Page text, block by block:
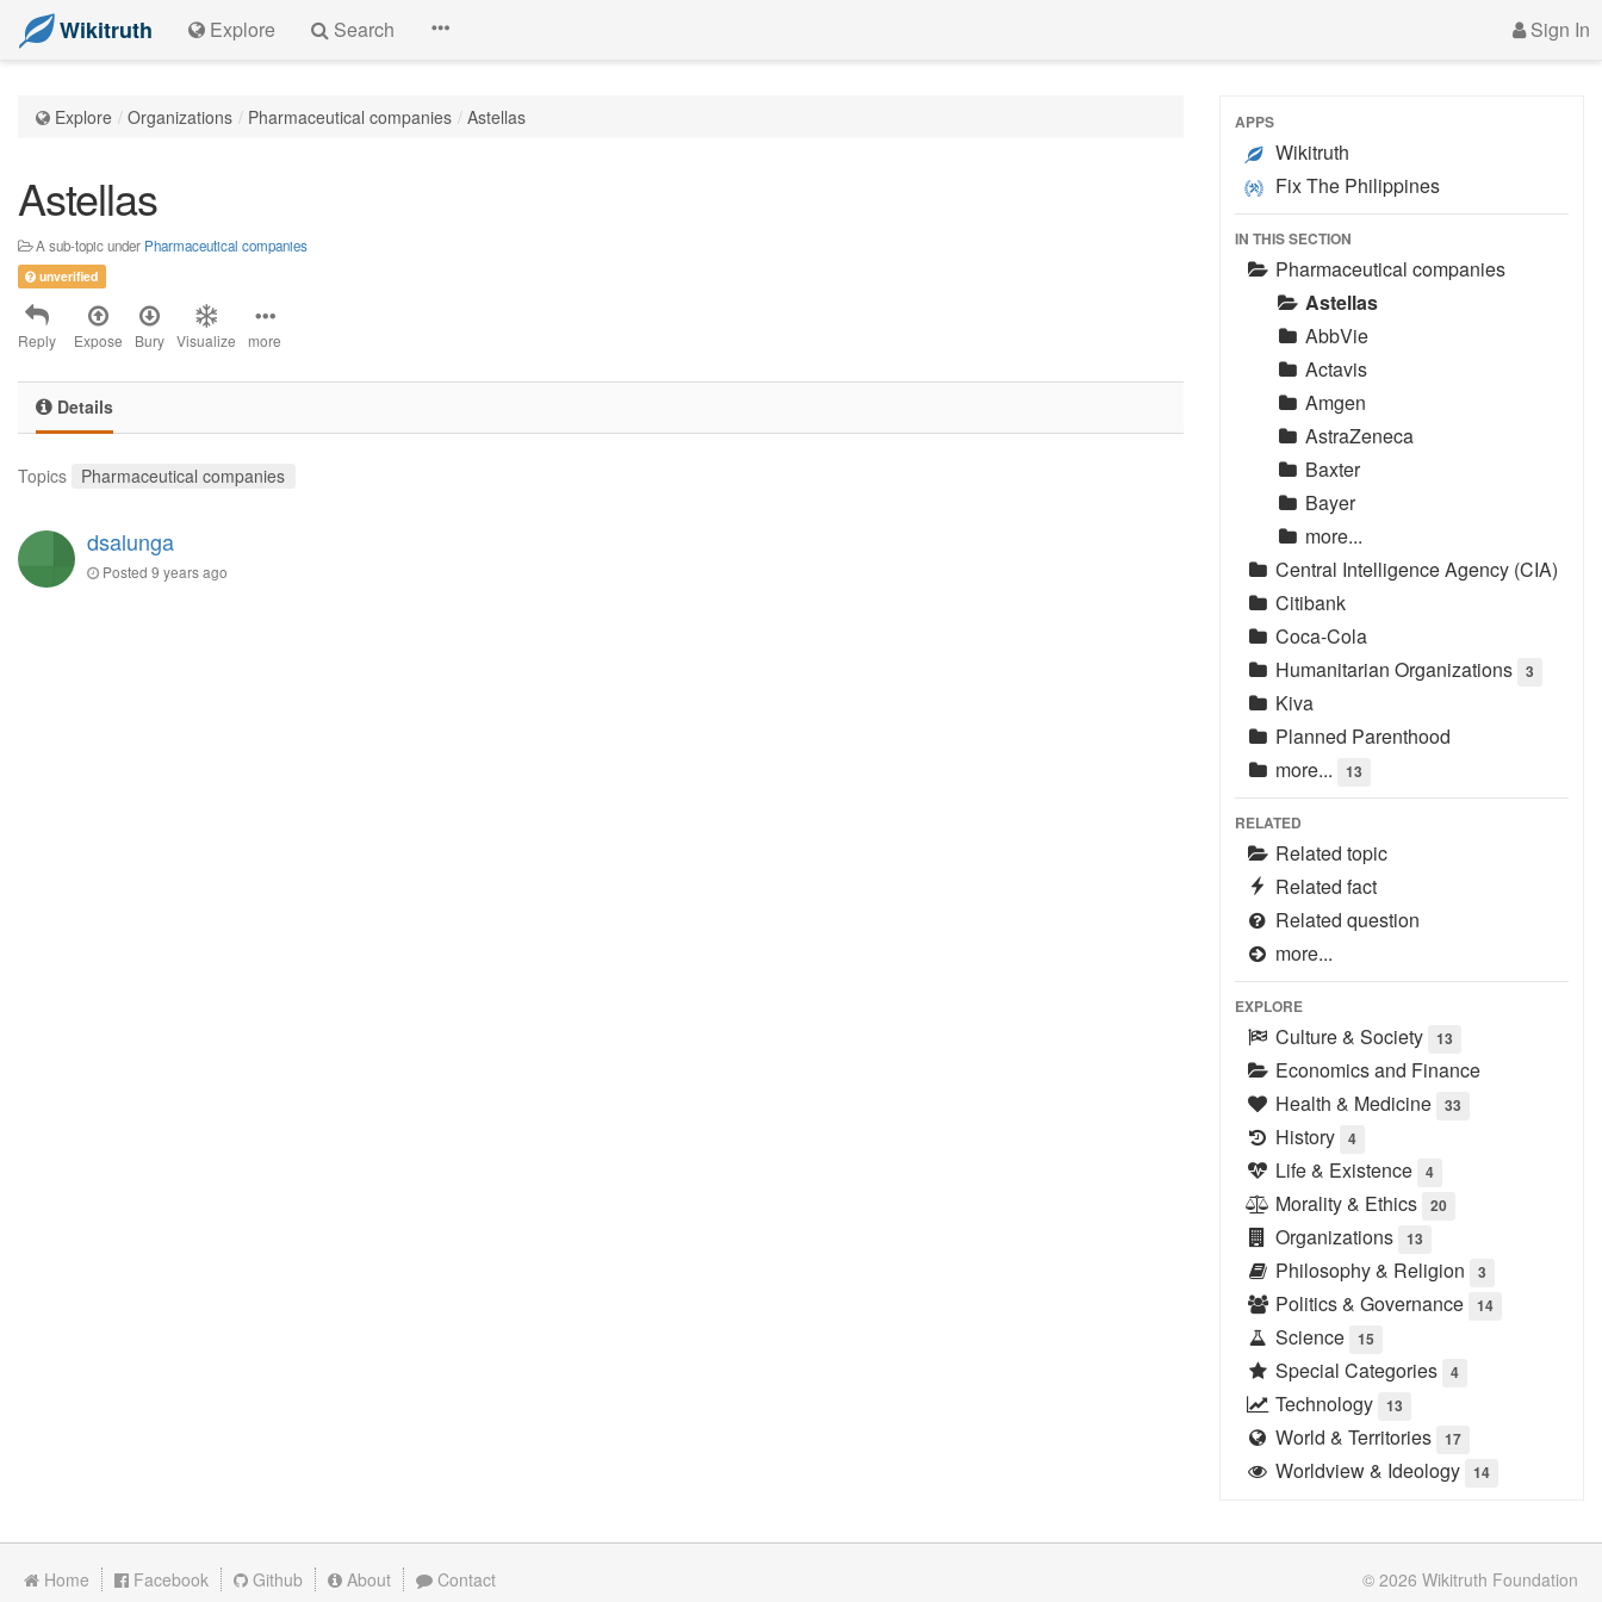
Wikitruth Explore Search Sign In
Explore Organizations Pharmaceutical companies Astellas
Astellas
A sub-topic under Pharmaceutical companies
unverified
Reply Expose Bury Visualize more
Details
Topics Pharmaceutical companies
dsalunga
Posted 9 years ago
APPS
Wikitruth
Fix The Philippines
IN THIS SECTION
Pharmaceutical companies
Astellas
AbbVie
Actavis
Amgen
AstraZeneca
Baxter
Bayer
more...
Central Intelligence Agency (CIA)
Citibank
Coca-Cola
Humanitarian Organizations
3
Kiva
Planned Parenthood
more...
13
RELATED
Related topic
Related fact
Related question
more...
EXPLORE
Culture & Society 13
Economics and Finance
Health & Medicine
33
History 4
Life & Existence 4
Morality & Ethics 20
Organizations 13
Philosophy & Religion 3
Politics & Governance 14
Science 15
Special Categories 4
Technology 13
World & Territories 17
Worldview & Ideology 14
© 2026 Wikitruth Foundation
Home Facebook Github About Contact